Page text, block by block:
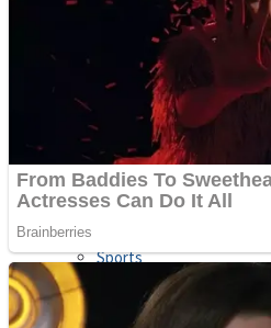
Puzzles
Shooting
Sports
Color Maze Puzzle – Fun
Draw and Park